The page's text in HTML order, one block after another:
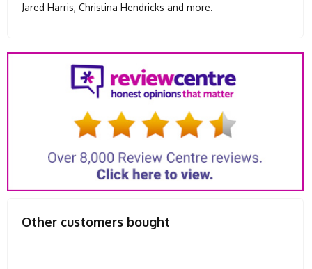
Jared Harris, Christina Hendricks and more.
Other customers bought